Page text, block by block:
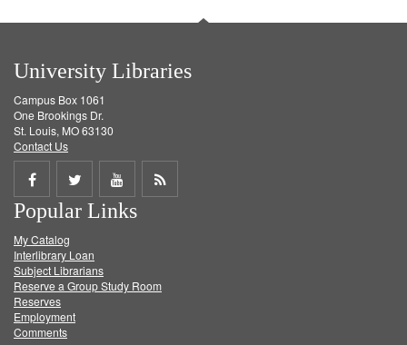
University Libraries
Campus Box 1061
One Brookings Dr.
St. Louis, MO 63130
Contact Us
Share
on
Facebook
Share
on
Twitter
Share
on
Get
Popular Links
My Catalog
Interlibrary Loan
Subject Librarians
Reserve a Group Study Room
Reserves
Employment
Comments